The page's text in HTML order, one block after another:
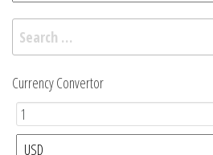
Search
for:
Currency Convertor